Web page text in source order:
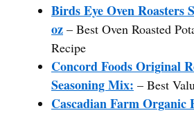
Birds Eye Oven Roasters
oz – Best Oven Roasted
Recipe
Concord Foods Original
Seasoning Mix: – Best
Cascadian Farm Organic